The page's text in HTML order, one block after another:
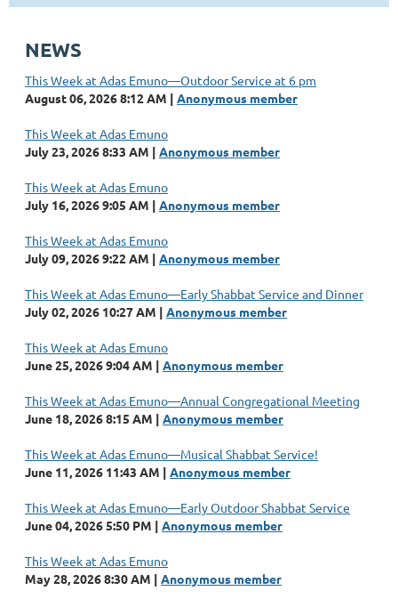
NEWS
This Week at Adas Emuno—Outdoor Service at 6 pm
August 06, 2026 8:12 AM
Anonymous member
This Week at Adas Emuno
July 23, 2026 8:33 AM
Anonymous member
This Week at Adas Emuno
July 16, 2026 9:05 AM
Anonymous member
This Week at Adas Emuno
July 09, 2026 9:22 AM
Anonymous member
This Week at Adas Emuno—Early Shabbat Service and Dinner
July 02, 2026 10:27 AM
Anonymous member
This Week at Adas Emuno
June 25, 2026 9:04 AM
Anonymous member
This Week at Adas Emuno—Annual Congregational Meeting
June 18, 2026 8:15 AM
Anonymous member
This Week at Adas Emuno—Musical Shabbat Service!
June 11, 2026 11:43 AM
Anonymous member
This Week at Adas Emuno—Early Outdoor Shabbat Service
June 04, 2026 5:50 PM
Anonymous member
This Week at Adas Emuno
May 28, 2026 8:30 AM
Anonymous member